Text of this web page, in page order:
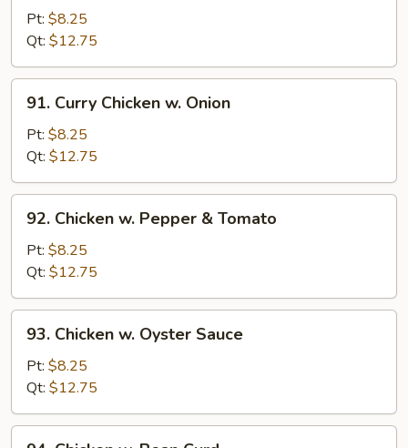
Black
Bean
Sauce
Pt: $8.25
Qt: $12.75
Curry
Chicken
Onion
91. Curry Chicken w. Onion
Pt: $8.25
Qt: $12.75
Chicken
Pepper
&
Tomato
92. Chicken w. Pepper & Tomato
Pt: $8.25
Qt: $12.75
Chicken
Oyster
Sauce
93. Chicken w. Oyster Sauce
Pt: $8.25
Qt: $12.75